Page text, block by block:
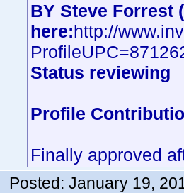
BY Steve Forrest
here:http://
Status reviewing
Profile
Finally approved
Posted: January 19,